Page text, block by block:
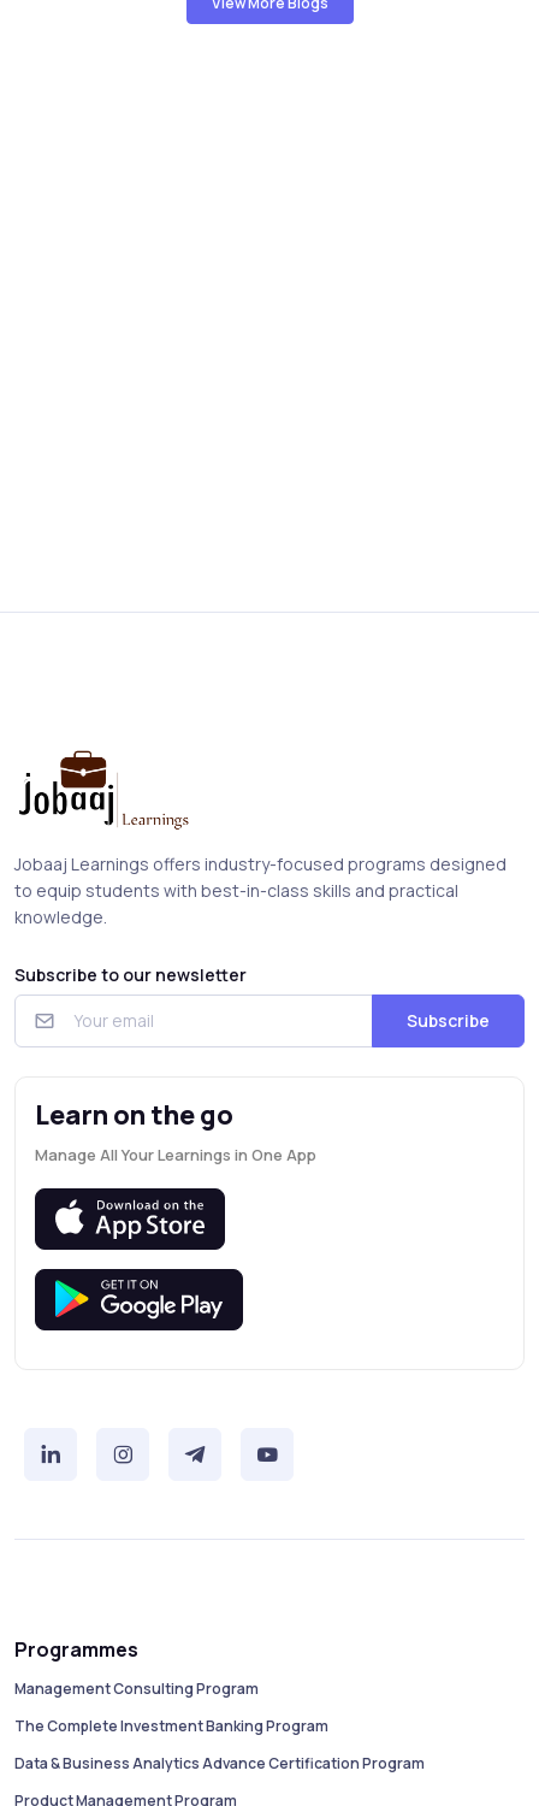
Jobaaj Learnings offers industry-focused programs designed
to equip students with best-in-class skills and practical
knowledge.
Subscribe to our newsletter
Subscribe
Learn on the go
Manage All Your Learnings in One App
Programmes
Management Consulting Program
The Complete Investment Banking Program
Data & Business Analytics Advance Certification Program
Product Management Program